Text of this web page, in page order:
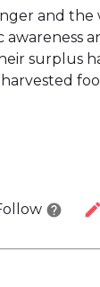
and the
surplus
help edit